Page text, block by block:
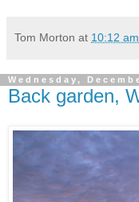
Tom Morton at 10:12 am
Wednesday,
Back garden,